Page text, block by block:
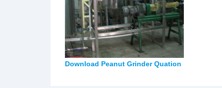
Download Peanut Grinder Quation